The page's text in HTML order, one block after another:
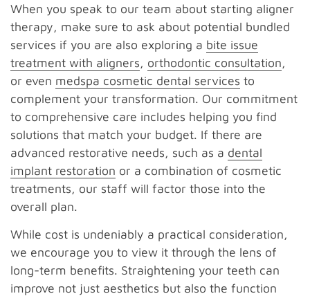
When you speak to our team about starting aligner
therapy, make sure to ask about potential bundled
services if you are also exploring a bite issue
treatment with aligners, orthodontic consultation,
or even medspa cosmetic dental services to
complement your transformation. Our commitment
to comprehensive care includes helping you find
solutions that match your budget. If there are
advanced restorative needs, such as a dental
implant restoration or a combination of cosmetic
treatments, our staff will factor those into the
overall plan.
While cost is undeniably a practical consideration,
we encourage you to view it through the lens of
long-term benefits. Straightening your teeth can
improve not just aesthetics but also the function